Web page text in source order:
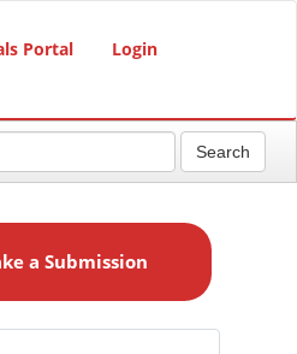
Portal Login
Search
a Submission